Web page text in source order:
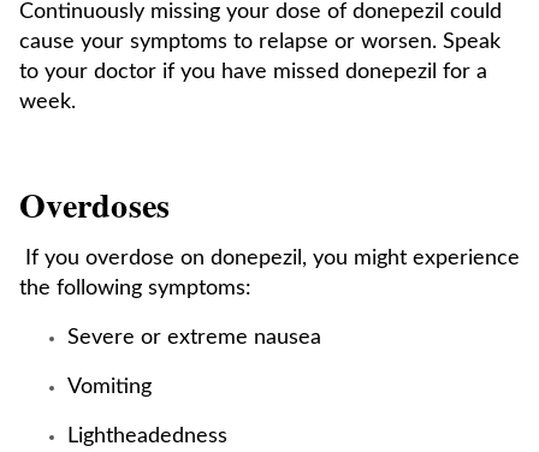
Continuously missing your dose of donepezil could
cause your symptoms to relapse or worsen. Speak
to your doctor if you have missed donepezil for a
week.
Overdoses
If you overdose on donepezil, you might experience
the following symptoms:
Severe or extreme nausea
Vomiting
Lightheadedness